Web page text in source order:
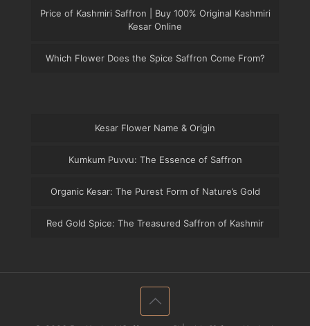
Price of Kashmiri Saffron | Buy 100% Original Kashmiri
Kesar Online
Which Flower Does the Spice Saffron Come From?
Kesar Flower Name & Origin
Kumkum Puvvu: The Essence of Saffron
Organic Kesar: The Purest Form of Nature’s Gold
Red Gold Spice: The Treasured Saffron of Kashmir